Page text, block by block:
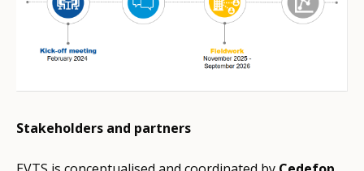
Stakeholders and partners